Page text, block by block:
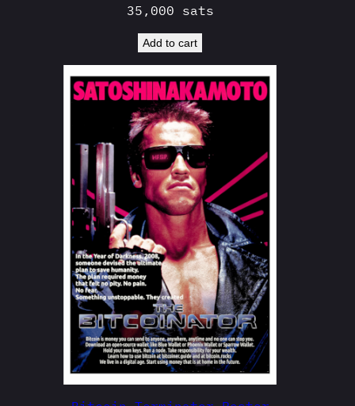
35,000 sats
Add to cart